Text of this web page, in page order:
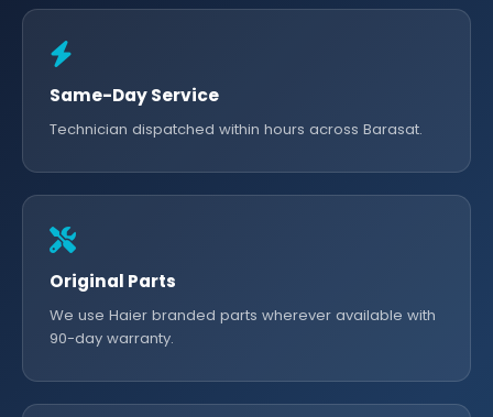
Same-Day Service
Technician dispatched within hours across Barasat.
Original Parts
We use Haier branded parts wherever available with
90-day warranty.